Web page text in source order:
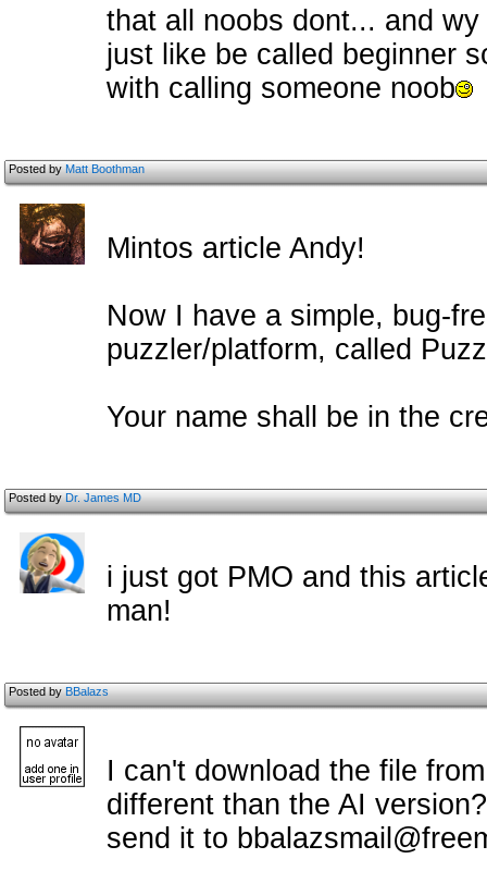
that all noobs dont... and
just like be called beginner
with calling someone noob
Posted byMatt Boothman
Mintos article Andy!
Now I have a simple, bug-
puzzler/platform, called
Your name shall be in the
Posted byDr. James MD
i just got PMO and this
man!
Posted byBBalazs
I can't download the file
different than the AI
send it to